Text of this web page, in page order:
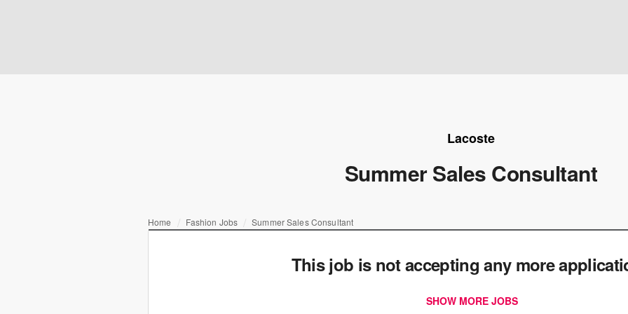
Lacoste
Summer Sales Consultant
Home Fashion Jobs Summer Sales Consultant
This job is not accepting any more
SHOW MORE JOBS